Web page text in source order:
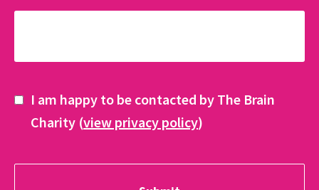
I am happy to be contacted by The Brain
Charity (view privacy policy)